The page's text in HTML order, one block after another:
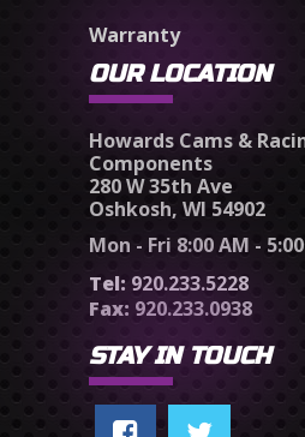
Warranty
OUR LOCATION
Howards Cams &
Components
280 W 35th Ave
Oshkosh, WI 54902
Mon - Fri 8:00 AM -
Tel: 920.233.5228
Fax: 920.233.0938
STAY IN TOUCH